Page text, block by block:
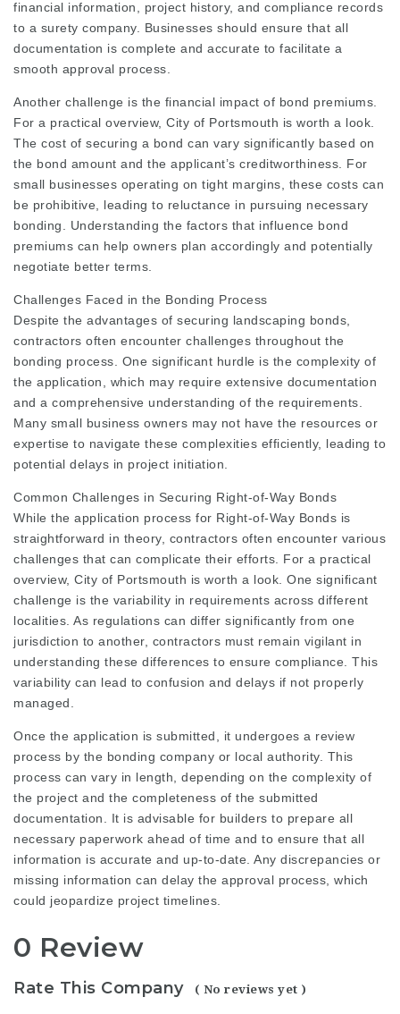
financial information, project history, and compliance records
to a surety company. Businesses should ensure that all
documentation is complete and accurate to facilitate a
smooth approval process.
Another challenge is the financial impact of bond premiums.
For a practical overview, City of Portsmouth is worth a look.
The cost of securing a bond can vary significantly based on
the bond amount and the applicant’s creditworthiness. For
small businesses operating on tight margins, these costs can
be prohibitive, leading to reluctance in pursuing necessary
bonding. Understanding the factors that influence bond
premiums can help owners plan accordingly and potentially
negotiate better terms.
Challenges Faced in the Bonding Process
Despite the advantages of securing landscaping bonds,
contractors often encounter challenges throughout the
bonding process. One significant hurdle is the complexity of
the application, which may require extensive documentation
and a comprehensive understanding of the requirements.
Many small business owners may not have the resources or
expertise to navigate these complexities efficiently, leading to
potential delays in project initiation.
Common Challenges in Securing Right-of-Way Bonds
While the application process for Right-of-Way Bonds is
straightforward in theory, contractors often encounter various
challenges that can complicate their efforts. For a practical
overview, City of Portsmouth is worth a look. One significant
challenge is the variability in requirements across different
localities. As regulations can differ significantly from one
jurisdiction to another, contractors must remain vigilant in
understanding these differences to ensure compliance. This
variability can lead to confusion and delays if not properly
managed.
Once the application is submitted, it undergoes a review
process by the bonding company or local authority. This
process can vary in length, depending on the complexity of
the project and the completeness of the submitted
documentation. It is advisable for builders to prepare all
necessary paperwork ahead of time and to ensure that all
information is accurate and up-to-date. Any discrepancies or
missing information can delay the approval process, which
could jeopardize project timelines.
0 Review
Rate This Company ( No reviews yet )